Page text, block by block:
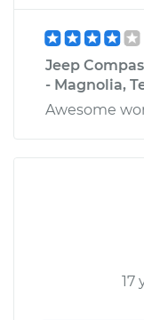
Jeep
- Magnolia,
Awesome
17